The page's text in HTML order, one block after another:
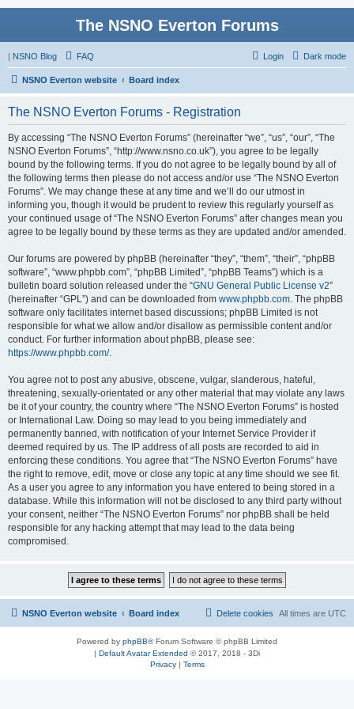
The NSNO Everton Forums
| NSNO Blog Dark mode
FAQ Login
NSNO Everton website Board index
The NSNO Everton Forums - Registration
By accessing “The NSNO Everton Forums” (hereinafter “we”, “us”, “our”, “The
NSNO Everton Forums”, “http://www.nsno.co.uk”), you agree to be legally
bound by the following terms. If you do not agree to be legally bound by all of
the following terms then please do not access and/or use “The NSNO Everton
Forums”. We may change these at any time and we’ll do our utmost in
informing you, though it would be prudent to review this regularly yourself as
your continued usage of “The NSNO Everton Forums” after changes mean you
agree to be legally bound by these terms as they are updated and/or amended.
Our forums are powered by phpBB (hereinafter “they”, “them”, “their”, “phpBB
software”, “www.phpbb.com”, “phpBB Limited”, “phpBB Teams”) which is a
bulletin board solution released under the “GNU General Public License v2”
(hereinafter “GPL”) and can be downloaded from www.phpbb.com. The phpBB
software only facilitates internet based discussions; phpBB Limited is not
responsible for what we allow and/or disallow as permissible content and/or
conduct. For further information about phpBB, please see:
https://www.phpbb.com/.
You agree not to post any abusive, obscene, vulgar, slanderous, hateful,
threatening, sexually-orientated or any other material that may violate any laws
be it of your country, the country where “The NSNO Everton Forums” is hosted
or International Law. Doing so may lead to you being immediately and
permanently banned, with notification of your Internet Service Provider if
deemed required by us. The IP address of all posts are recorded to aid in
enforcing these conditions. You agree that “The NSNO Everton Forums” have
the right to remove, edit, move or close any topic at any time should we see fit.
As a user you agree to any information you have entered to being stored in a
database. While this information will not be disclosed to any third party without
your consent, neither “The NSNO Everton Forums” nor phpBB shall be held
responsible for any hacking attempt that may lead to the data being
compromised.
NSNO Everton website Board index All times are UTC
Delete cookies
Powered by phpBB® Forum Software © phpBB Limited
| Default Avatar Extended © 2017, 2018 - 3Di
Privacy| Terms